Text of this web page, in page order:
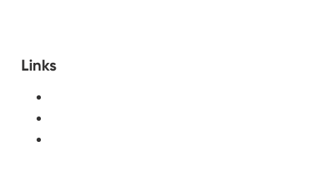
Links